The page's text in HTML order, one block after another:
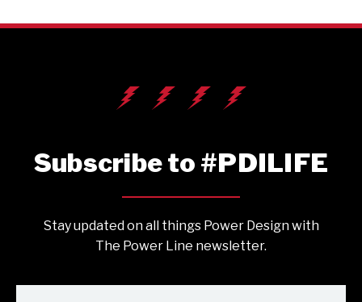
Subscribe to #PDILIFE
Stay updated on all things Power Design with
The Power Line newsletter.